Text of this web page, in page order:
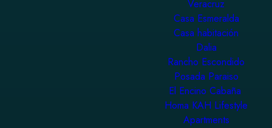
Veracruz
Casa Esmeralda
Casa habitación
Dalia
Rancho Escondido
Posada Paraiso
El Encino Cabaña
Homa KAH Lifestyle
Apartments